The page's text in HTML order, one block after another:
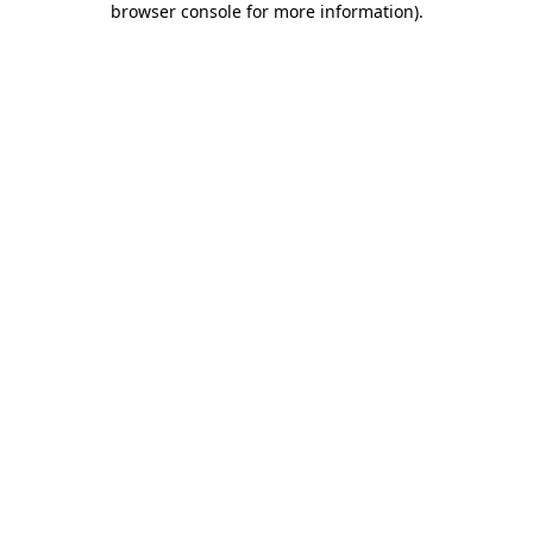
browser console for more information).